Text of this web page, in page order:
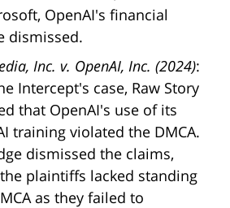
OpenAI's financial
dismissed.
Inc. v. OpenAI, Inc. (2024):
Intercept's case, Raw Story
that OpenAI's use of its
training violated the DMCA.
dismissed the claims,
plaintiffs lacked standing
as they failed to